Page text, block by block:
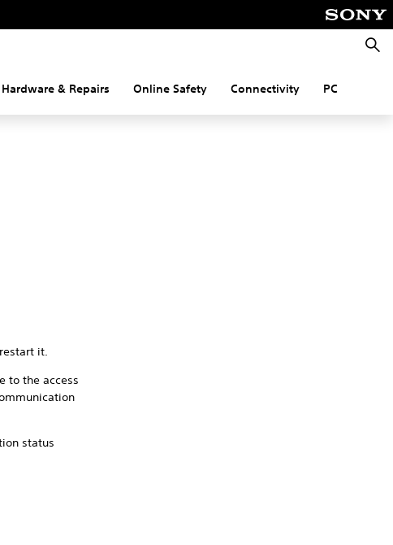
Hardware & Repairs Online Safety Connectivity PC
it.
to the access
status